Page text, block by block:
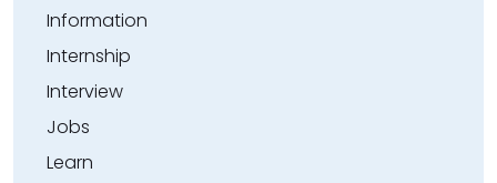
Information
Internship
Interview
Jobs
Learn